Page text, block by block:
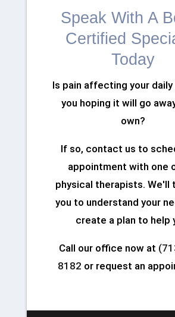
Speak With A
Certified
Today
Is pain affecting your
you hoping it will go
own?
If so, contact us to
appointment with one
physical therapists. We'll
you to understand your
create a plan to help
Call our office now at
8182 or request an